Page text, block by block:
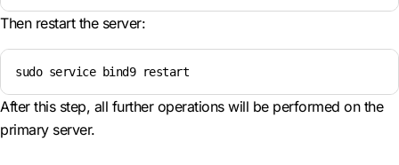
Then restart the server:
sudo service bind9 restart
After this step, all further operations will be performed on the
primary server.